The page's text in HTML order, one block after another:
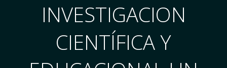
INVESTIGACION
CIENTÍFICA Y